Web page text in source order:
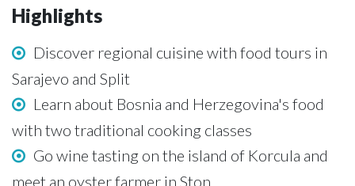
Highlights
Discover regional cuisine with food tours in
Sarajevo and Split
Learn about Bosnia and Herzegovina's food
with two traditional cooking classes
Go wine tasting on the island of Korcula and
meet an oyster farmer in Ston